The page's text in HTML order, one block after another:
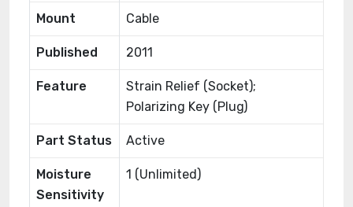
Mount Cable
Published 2011
Feature
Strain Relief (Socket);
Polarizing Key (Plug)
Part Status Active
Moisture
Sensitivity
1 (Unlimited)